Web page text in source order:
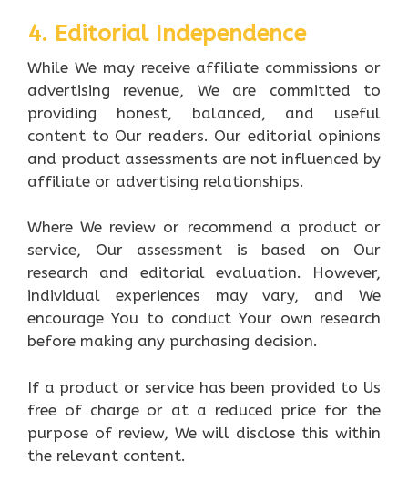
4. Editorial Independence
While We may receive affiliate commissions or
advertising revenue, We are committed to
providing honest, balanced, and useful
content to Our readers. Our editorial opinions
and product assessments are not influenced by
affiliate or advertising relationships.
Where We review or recommend a product or
service, Our assessment is based on Our
research and editorial evaluation. However,
individual experiences may vary, and We
encourage You to conduct Your own research
before making any purchasing decision.
If a product or service has been provided to Us
free of charge or at a reduced price for the
purpose of review, We will disclose this within
the relevant content.